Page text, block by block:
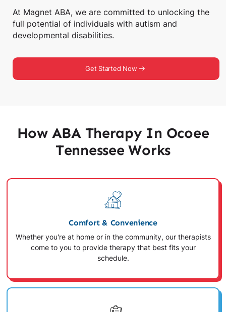
At Magnet ABA, we are committed to unlocking the
full potential of individuals with autism and
developmental disabilities.
Get Started Now
How ABA Therapy In Ocoee
Tennessee Works
Comfort & Convenience
Whether you're at home or in the community, our therapists
come to you to provide therapy that best fits your
schedule.